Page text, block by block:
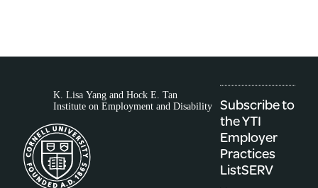
Subscribe to
the YTI
Employer
Practices
ListSERV